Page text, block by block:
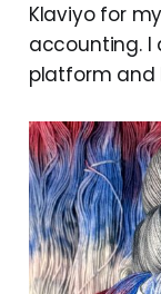
Klaviyo for
accounting. I
platform and